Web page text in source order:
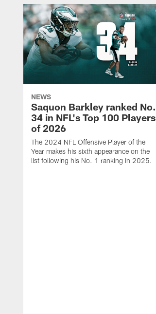
NEWS
Saquon Barkley ranked No.
34 in NFL's Top 100 Players
of 2026
The 2024 NFL Offensive Player of the
Year makes his sixth appearance on the
list following his No. 1 ranking in 2025.